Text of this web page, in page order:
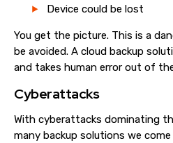
Device could be lost
You get the picture. This is a
be avoided. A cloud backup
and takes human error out of
Cyberattacks
With cyberattacks dominating
many backup solutions we